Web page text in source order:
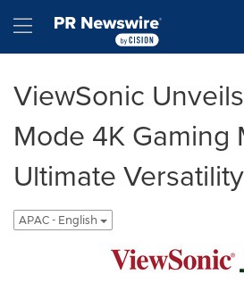
Hamburger menu
ViewSonic
Mode 4K Gaming
Ultimate Versatility
APAC - English